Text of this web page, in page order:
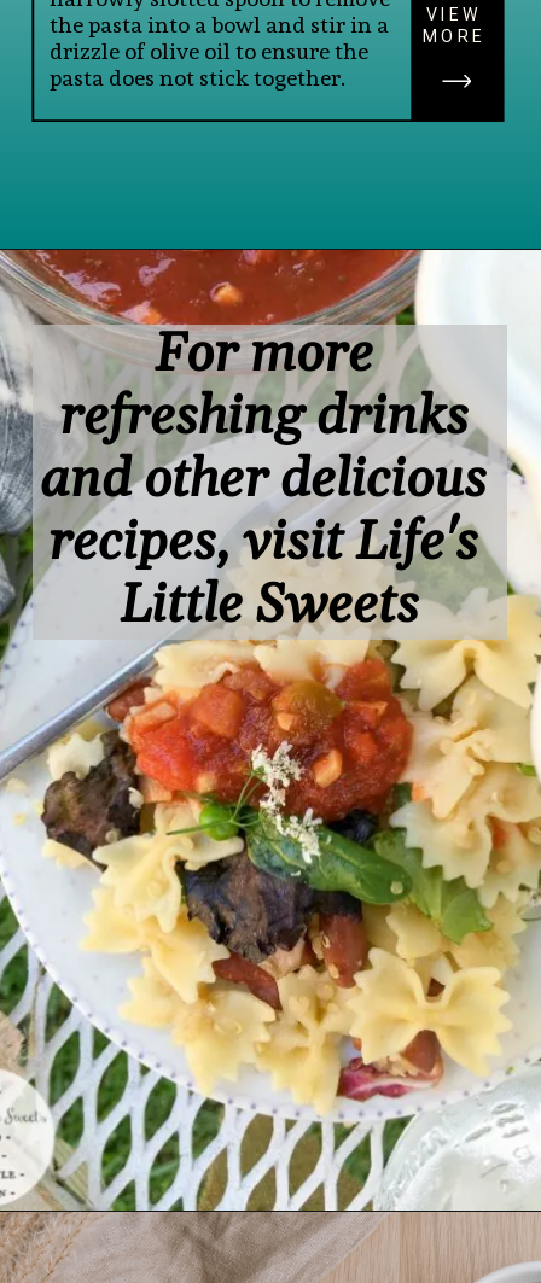
the pasta into a bowl and stir in a
drizzle of olive oil to ensure the
pasta does not stick together.
VIEW
MORE
Opening
For more
refreshing drinks
and other delicious
recipes, visit Life's
Little Sweets
Openinghttps://www.lifeslittlesweets.com/